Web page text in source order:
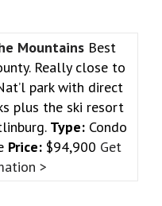
Mountains Best
Really close to
park with direct
plus the ski resort
Type: Condo
Price: $94,900 Get
>